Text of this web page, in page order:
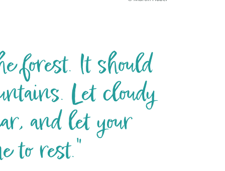
forest. It should
Let cloudy
and let your
to rest."